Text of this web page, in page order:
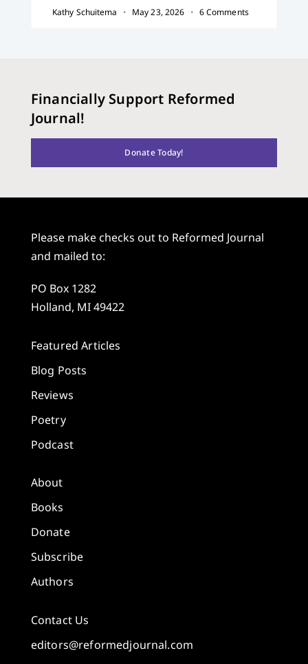
Kathy Schuitema May 23, 2026 6 Comments
Financially Support Reformed
Journal!
Donate Today!
Please make checks out to Reformed Journal
and mailed to:
PO Box 1282
Holland, MI 49422
Featured Articles
Blog Posts
Reviews
Poetry
Podcast
About
Books
Donate
Subscribe
Authors
Contact Us
editors@reformedjournal.com